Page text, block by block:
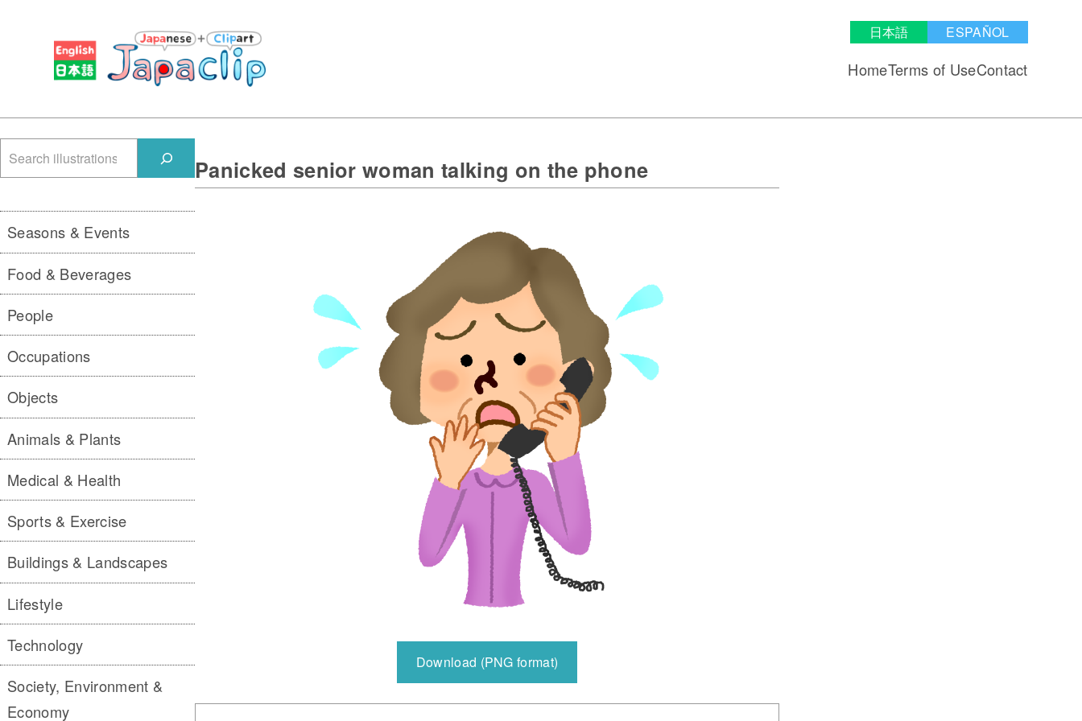
日本語 ESPAÑOL
HomeTerms of UseContact
Panicked senior woman talking on the phone
Download (PNG format)
Seasons & Events
Food & Beverages
People
Occupations
Objects
Animals & Plants
Medical & Health
Sports & Exercise
Buildings & Landscapes
Lifestyle
Technology
Society, Environment &
Economy